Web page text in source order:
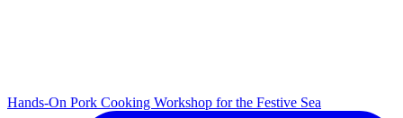
Hands-On Pork Cooking Workshop for the Festive Sea